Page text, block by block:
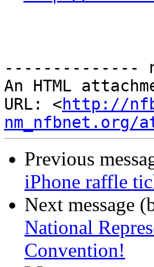
--------------
An HTML
URL: <http://
nm_nfbnet.org/
Previous
iPhone raffle
Next message
National
Convention!